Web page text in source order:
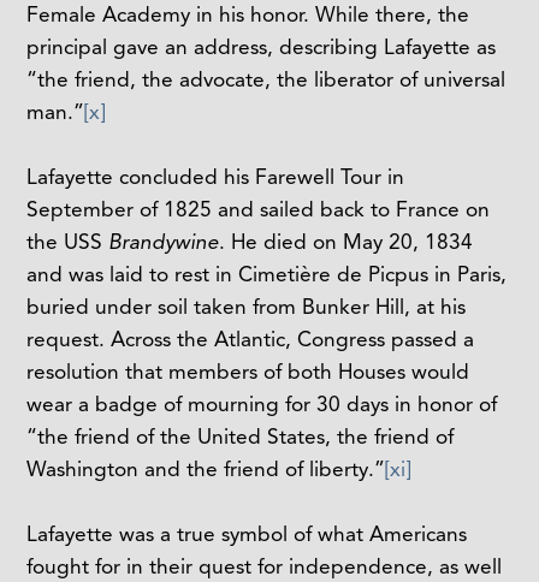
Female Academy in his honor. While there, the
principal gave an address, describing Lafayette as
“the friend, the advocate, the liberator of universal
man.”[x]
Lafayette concluded his Farewell Tour in
September of 1825 and sailed back to France on
the USS Brandywine. He died on May 20, 1834
and was laid to rest in Cimetière de Picpus in Paris,
buried under soil taken from Bunker Hill, at his
request. Across the Atlantic, Congress passed a
resolution that members of both Houses would
wear a badge of mourning for 30 days in honor of
“the friend of the United States, the friend of
Washington and the friend of liberty.”[xi]
Lafayette was a true symbol of what Americans
fought for in their quest for independence, as well